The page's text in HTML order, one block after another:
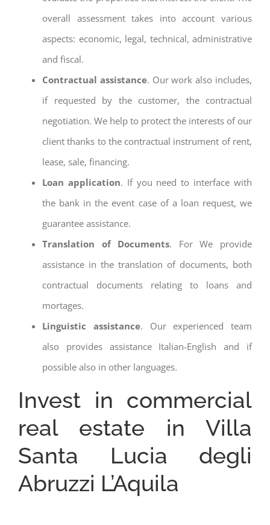
overall assessment takes into account various
aspects: economic, legal, technical, administrative
and fiscal.
Contractual assistance. Our work also includes,
if requested by the customer, the contractual
negotiation. We help to protect the interests of our
client thanks to the contractual instrument of rent,
lease, sale, financing.
Loan application. If you need to interface with
the bank in the event case of a loan request, we
guarantee assistance.
Translation of Documents. For We provide
assistance in the translation of documents, both
contractual documents relating to loans and
mortages.
Linguistic assistance. Our experienced team
also provides assistance Italian-English and if
possible also in other languages.
Invest in commercial
real estate in Villa
Santa Lucia degli
Abruzzi L’Aquila